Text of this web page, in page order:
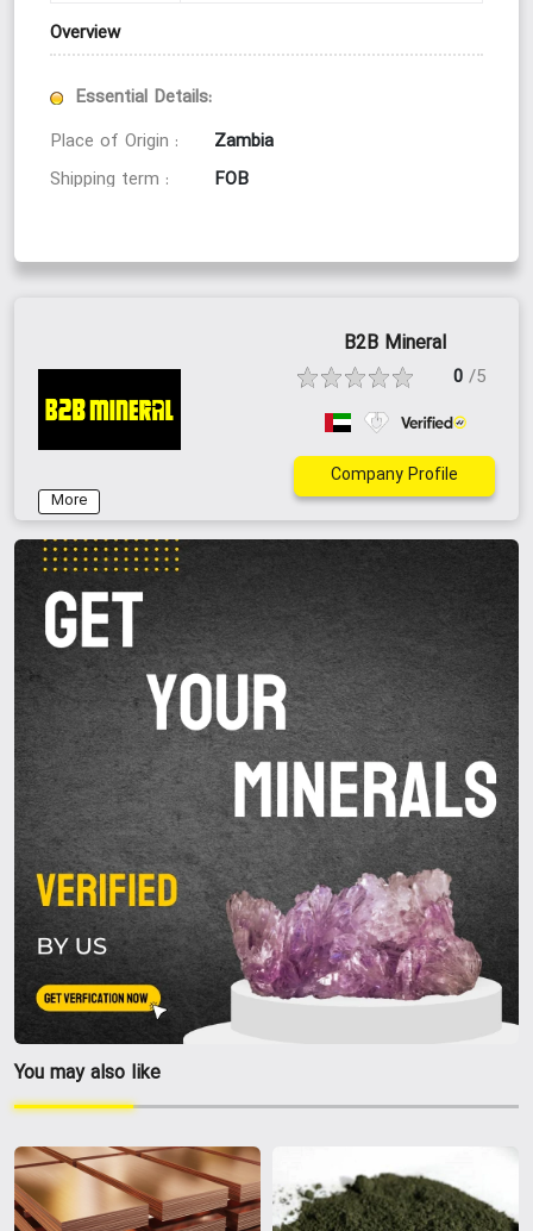
Overview
Essential Details:
Place of Origin :
Zambia
Shipping term :
FOB
10,000 MT monthly
Available Stock :
Packaging Type :
Jumbo Bag
Shipping Port :
B2B Mineral
0 /5
Company Profile
More
You may also like